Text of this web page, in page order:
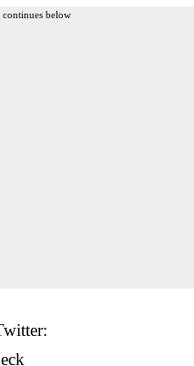
below